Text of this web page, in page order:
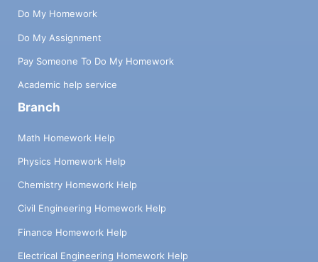
Do My Homework
Do My Assignment
Pay Someone To Do My Homework
Academic help service
Branch
Math Homework Help
Physics Homework Help
Chemistry Homework Help
Civil Engineering Homework Help
Finance Homework Help
Electrical Engineering Homework Help